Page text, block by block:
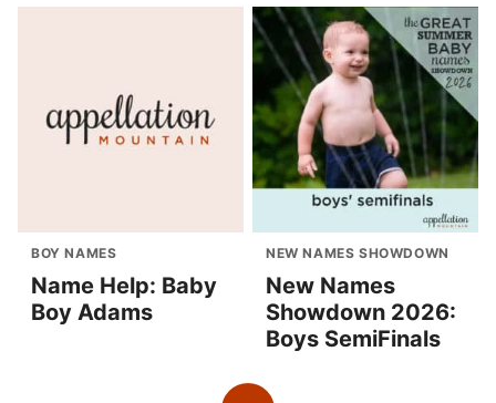
BOY NAMES
Name Help: Baby
Boy Adams
NEW NAMES SHOWDOWN
New Names
Showdown 2026:
Boys SemiFinals